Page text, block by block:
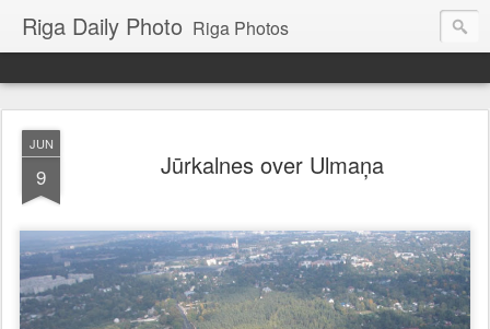
Riga Daily Photo Riga Photos
JUN
9 Jūrkalnes over Ulmaņa